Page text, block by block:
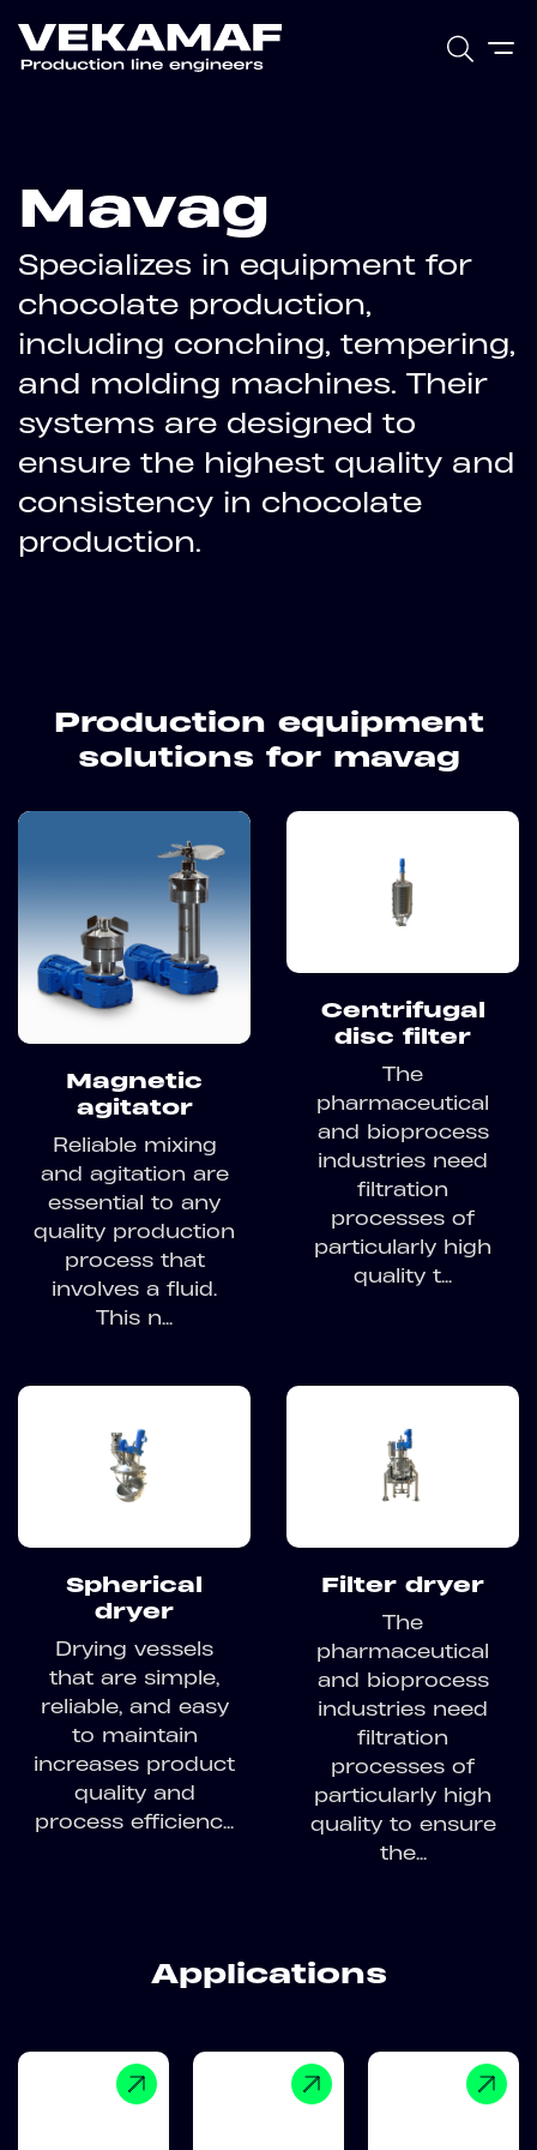
Mavag
Specializes in equipment for
chocolate production,
including conching, tempering,
and molding machines. Their
systems are designed to
ensure the highest quality and
consistency in chocolate
production.
Production equipment
solutions for mavag
Magnetic
agitator
Reliable mixing
and agitation are
essential to any
quality production
process that
involves a fluid.
This n...
Centrifugal
disc filter
The
pharmaceutical
and bioprocess
industries need
filtration
processes of
particularly high
quality t...
Spherical
dryer
Drying vessels
that are simple,
reliable, and easy
to maintain
increases product
quality and
process efficienc...
Filter dryer
The
pharmaceutical
and bioprocess
industries need
filtration
processes of
particularly high
quality to ensure
the...
Applications